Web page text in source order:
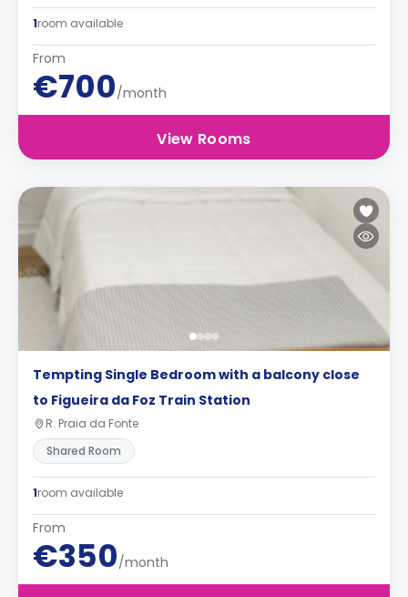
1room available
From
€700/month
View Rooms
Tempting Single Bedroom with a balcony close
to Figueira da Foz Train Station
R. Praia da Fonte
Shared Room
1room available
From
€350/month